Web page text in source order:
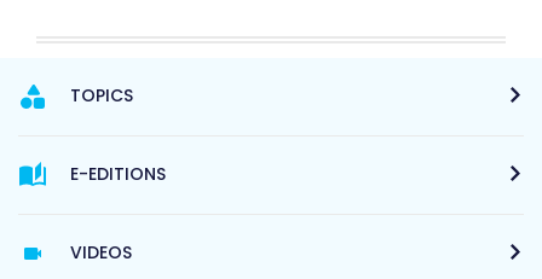
TOPICS
E-EDITIONS
VIDEOS